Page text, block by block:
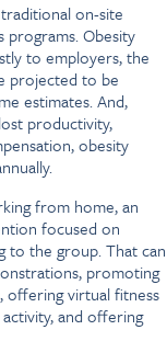
on-site
programs. Obesity
to employers, the
projected to be
estimates. And,
productivity,
obesity
from home, an
focused on
to the group. That can
promoting
offering virtual fitness
and offering